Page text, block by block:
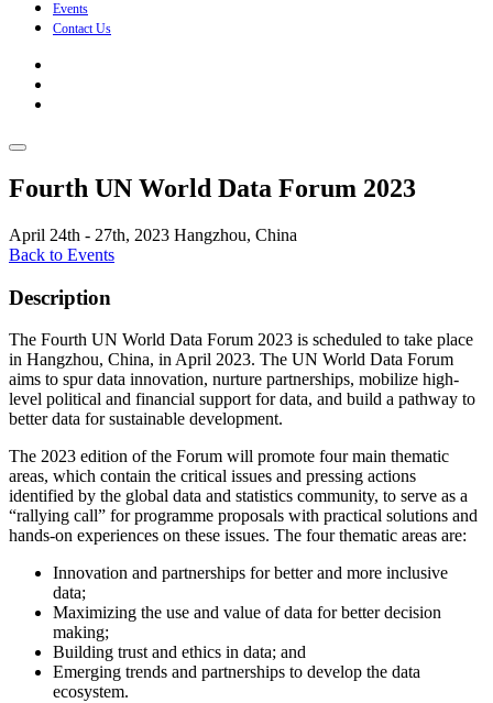
Events
Contact Us
Fourth UN World Data Forum 2023
April 24th - 27th, 2023 Hangzhou, China
Back to Events
Description
The Fourth UN World Data Forum 2023 is scheduled to take place
in Hangzhou, China, in April 2023. The UN World Data Forum
aims to spur data innovation, nurture partnerships, mobilize high-
level political and financial support for data, and build a pathway to
better data for sustainable development.
The 2023 edition of the Forum will promote four main thematic
areas, which contain the critical issues and pressing actions
identified by the global data and statistics community, to serve as a
“rallying call” for programme proposals with practical solutions and
hands-on experiences on these issues. The four thematic areas are:
Innovation and partnerships for better and more inclusive
data;
Maximizing the use and value of data for better decision
making;
Building trust and ethics in data; and
Emerging trends and partnerships to develop the data
ecosystem.